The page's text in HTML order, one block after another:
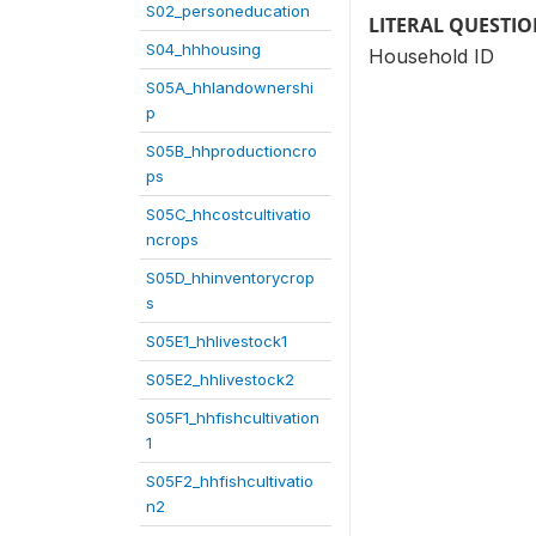
S02_personeducation
S04_hhhousing
S05A_hhlandownershi
p
S05B_hhproductioncro
ps
S05C_hhcostcultivatio
ncrops
S05D_hhinventorycrop
s
S05E1_hhlivestock1
S05E2_hhlivestock2
S05F1_hhfishcultivation
1
S05F2_hhfishcultivatio
n2
LITERAL
Household ID